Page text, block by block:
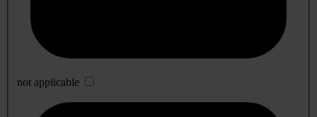
not applicable